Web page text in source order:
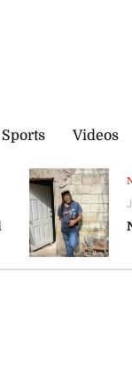
Sports Videos